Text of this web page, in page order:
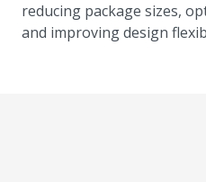
reducing package sizes,
and improving design